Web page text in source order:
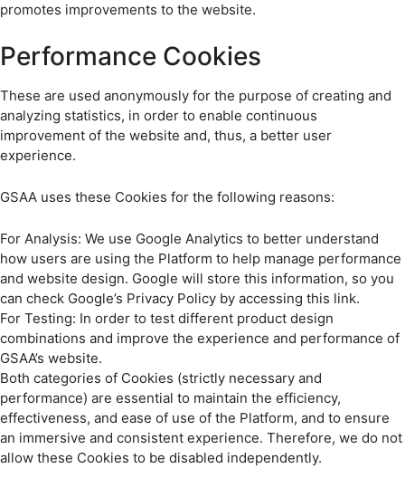
promotes improvements to the website.
Performance Cookies
These are used anonymously for the purpose of creating and
analyzing statistics, in order to enable continuous
improvement of the website and, thus, a better user
experience.
GSAA uses these Cookies for the following reasons:
For Analysis: We use Google Analytics to better understand
how users are using the Platform to help manage performance
and website design. Google will store this information, so you
can check Google’s Privacy Policy by accessing this link.
For Testing: In order to test different product design
combinations and improve the experience and performance of
GSAA’s website.
Both categories of Cookies (strictly necessary and
performance) are essential to maintain the efficiency,
effectiveness, and ease of use of the Platform, and to ensure
an immersive and consistent experience. Therefore, we do not
allow these Cookies to be disabled independently.